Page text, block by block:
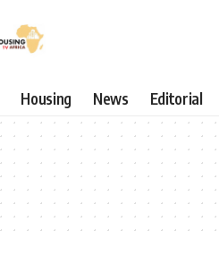
Housing News Editorial